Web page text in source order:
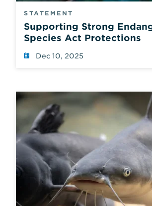
STATEMENT
Supporting Strong
Species Act Protections
Dec 10, 2025